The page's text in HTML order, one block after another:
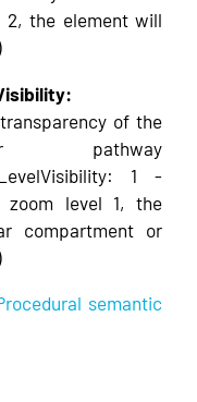
2, the element will
of the
pathway
1 -
level 1, the
compartment or
semantic